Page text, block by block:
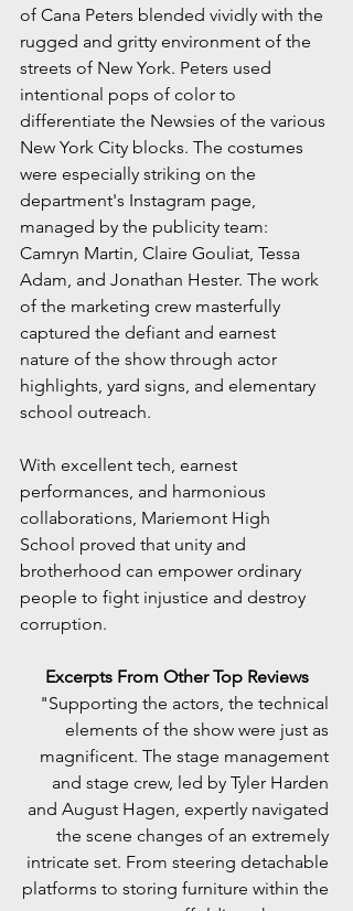
of Cana Peters blended vividly with the
rugged and gritty environment of the
streets of New York. Peters used
intentional pops of color to
differentiate the Newsies of the various
New York City blocks. The costumes
were especially striking on the
department's Instagram page,
managed by the publicity team:
Camryn Martin, Claire Gouliat, Tessa
Adam, and Jonathan Hester. The work
of the marketing crew masterfully
captured the defiant and earnest
nature of the show through actor
highlights, yard signs, and elementary
school outreach.
With excellent tech, earnest
performances, and harmonious
collaborations, Mariemont High
School proved that unity and
brotherhood can empower ordinary
people to fight injustice and destroy
corruption.
Excerpts From Other Top Reviews
"Supporting the actors, the technical
elements of the show were just as
magnificent. The stage management
and stage crew, led by Tyler Harden
and August Hagen, expertly navigated
the scene changes of an extremely
intricate set. From steering detachable
platforms to storing furniture within the